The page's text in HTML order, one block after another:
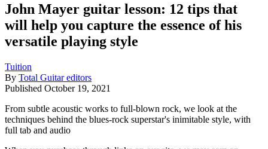
John Mayer guitar lesson: 12 tips that
will help you capture the essence of his
versatile playing style
Tuition
By Total Guitar editors
Published October 19, 2021
From subtle acoustic works to full-blown rock, we look at the
techniques behind the blues-rock superstar's inimitable style, with
full tab and audio